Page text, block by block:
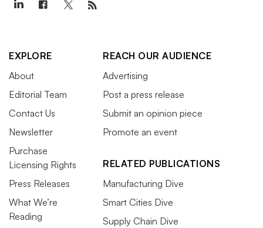
EXPLORE
About
Editorial Team
Contact Us
Newsletter
Purchase
Licensing Rights
Press Releases
What We’re
Reading
REACH OUR AUDIENCE
Advertising
Post a press release
Submit an opinion piece
Promote an event
RELATED PUBLICATIONS
Manufacturing Dive
Smart Cities Dive
Supply Chain Dive